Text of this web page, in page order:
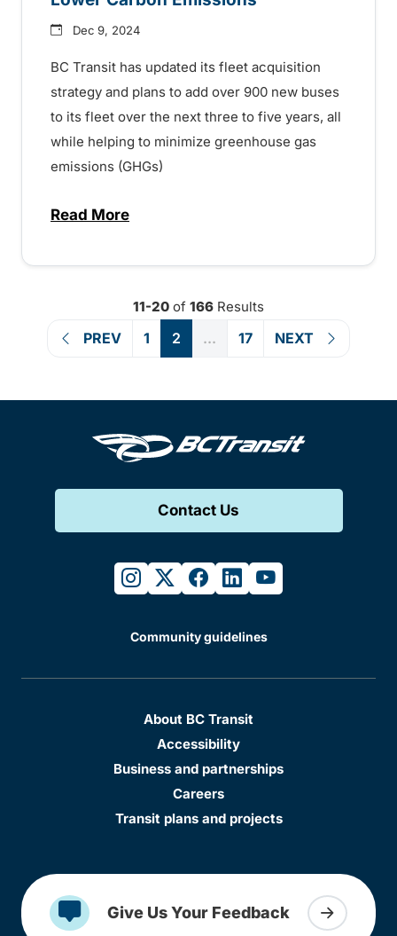
Dec 9, 2024
BC Transit has updated its fleet acquisition
strategy and plans to add over 900 new buses
to its fleet over the next three to five years, all
while helping to minimize greenhouse gas
emissions (GHGs)
Read Moreabout BC Transit to add more Buses and
11-20 of 166 Results
PREV 1 2 ... 17 NEXT
Contact Us
instagram
twitterfacebook
linkedinyoutube
Community guidelines
About BC Transit
Accessibility
Business and partnerships
Careers
Transit plans and projects
Give Us Your Feedback